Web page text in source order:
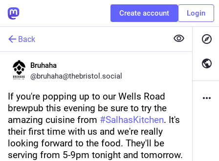
Create account Login
Back
Bruhaha
@bruhaha@thebristol.social
If you're popping up to our Wells Road
brewpub this evening be sure to try the
amazing cuisine from #SalhasKitchen. It's
their first time with us and we're really
looking forward to the food. They'll be
serving from 5-9pm tonight and tomorrow.